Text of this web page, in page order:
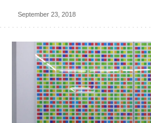
September 23, 2018